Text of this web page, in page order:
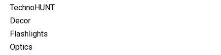
TechnoHUNT
Decor
Flashlights
Optics